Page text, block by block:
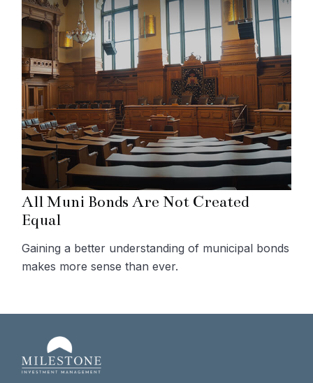
All Muni Bonds Are Not Created
Equal
Gaining a better understanding of municipal bonds
makes more sense than ever.